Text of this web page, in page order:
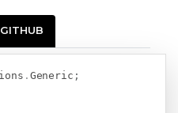
GITHUB
. Generic ;